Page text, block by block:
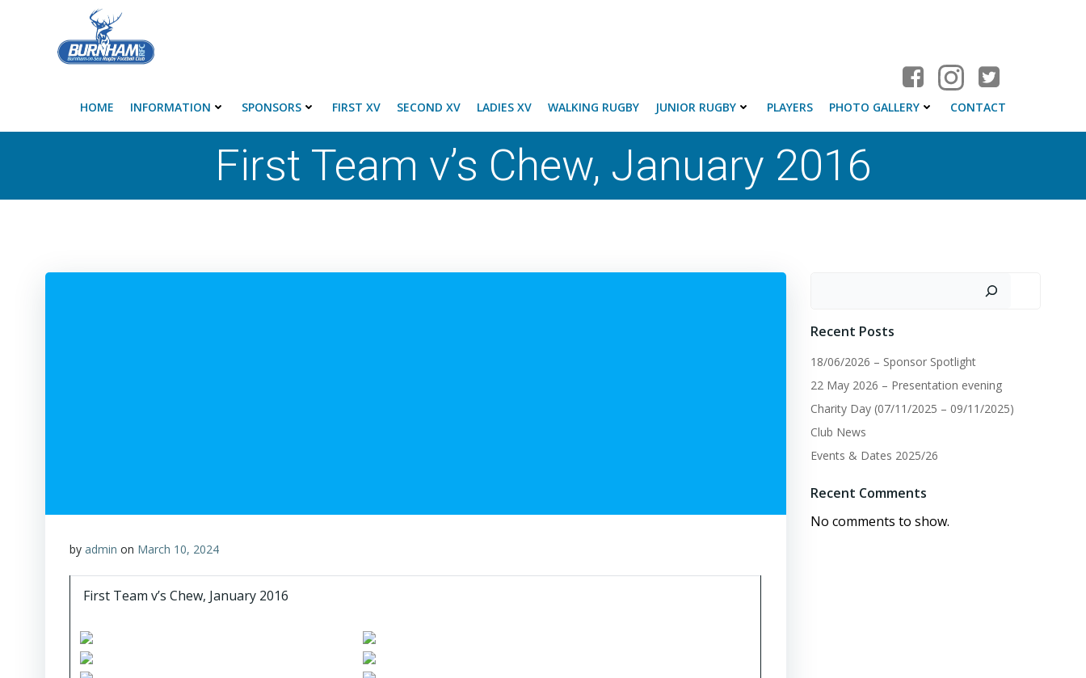
HOME INFORMATION SPONSORS FIRST XV SECOND XV LADIES XV WALKING RUGBY JUNIOR RUGBY PLAYERS PHOTO GALLERY CONTACT
First Team v’s Chew, January 2016
by admin on March 10, 2024
First Team v’s Chew, January 2016
Recent Posts
18/06/2026 – Sponsor Spotlight
22 May 2026 – Presentation evening
Charity Day (07/11/2025 – 09/11/2025)
Club News
Events & Dates 2025/26
Recent Comments
No comments to show.